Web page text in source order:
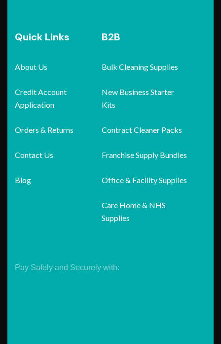
Quick Links
About Us
Credit Account
Application
Orders & Returns
Contact Us
Blog
B2B
Bulk Cleaning Supplies
New Business Starter
Kits
Contract Cleaner Packs
Franchise Supply Bundles
Office & Facility Supplies
Care Home & NHS
Supplies
Pay Safely and Securely with: